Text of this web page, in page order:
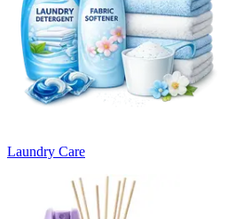
Laundry Care